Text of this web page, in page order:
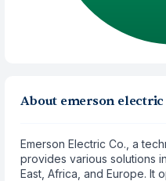
About emerson
Emerson Electric Co., a
provides various solutions
East, Africa, and Europe. It